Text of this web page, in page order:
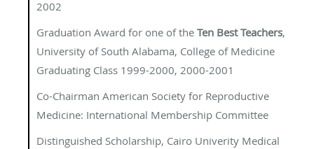
2002
Graduation Award for one of the Ten Best Teachers,
University of South Alabama, College of Medicine
Graduating Class 1999-2000, 2000-2001
Co-Chairman American Society for Reproductive
Medicine: International Membership Committee
Distinguished Scholarship, Cairo Univerity Medical